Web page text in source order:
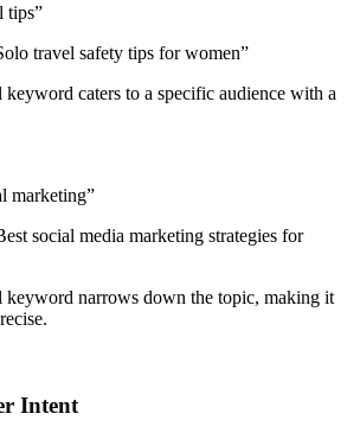
tips”
travel safety tips for women”
caters to a specific audience with a
marketing”
social media marketing strategies for
keyword narrows down the topic, making it
Intent